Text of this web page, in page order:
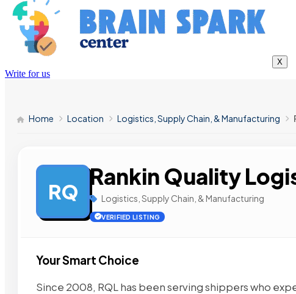
X
Write for us
Home Location Logistics, Supply Chain, & Manufacturing
RQ
Rankin Quality
Logistics, Supply Chain, & Manufacturing
VERIFIED LISTING
Your Smart Choice
Since 2008, RQL has been serving shippers who